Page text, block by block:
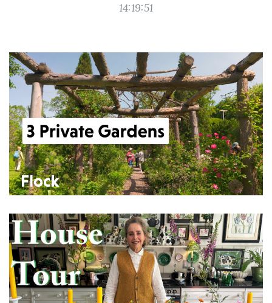
14:19:51